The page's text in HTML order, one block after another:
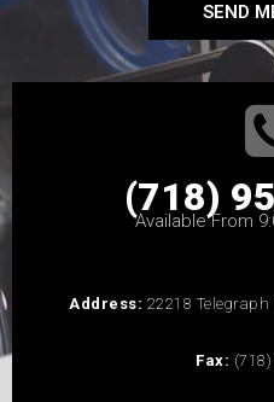
SEND
(718)
Available From
Address: 22218
Fax: